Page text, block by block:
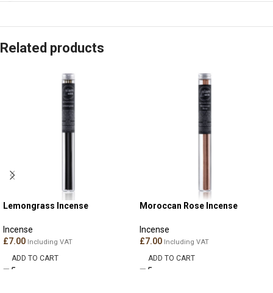
Related products
Lemongrass Incense
Incense
£7.00 Including VAT
ADD TO CART
Moroccan Rose Incense
Incense
£7.00 Including VAT
ADD TO CART